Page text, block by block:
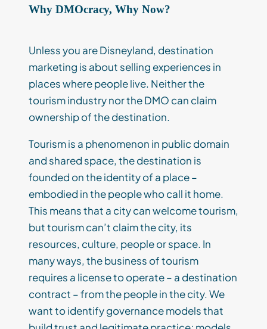
Why DMOcracy, Why Now?
Unless you are Disneyland, destination
marketing is about selling experiences in
places where people live. Neither the
tourism industry nor the DMO can claim
ownership of the destination.
Tourism is a phenomenon in public domain
and shared space, the destination is
founded on the identity of a place –
embodied in the people who call it home.
This means that a city can welcome tourism,
but tourism can’t claim the city, its
resources, culture, people or space. In
many ways, the business of tourism
requires a license to operate – a destination
contract – from the people in the city. We
want to identify governance models that